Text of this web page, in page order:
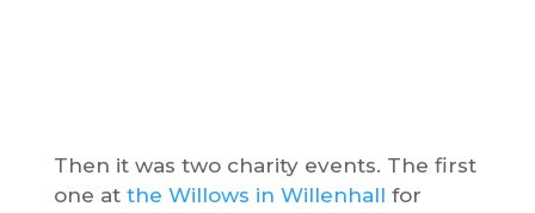
Then it was two charity events. The first
one at the Willows in Willenhall for